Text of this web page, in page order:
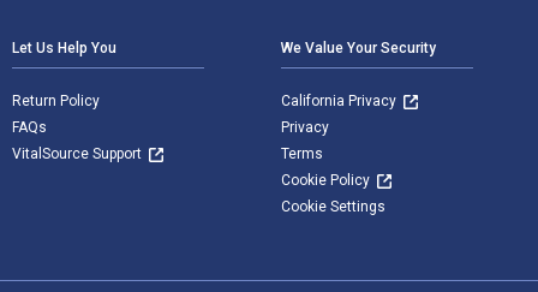
Let Us Help You
Return Policy
FAQs
VitalSource Support
We Value Your Security
California Privacy
Privacy
Terms
Cookie Policy
Cookie Settings